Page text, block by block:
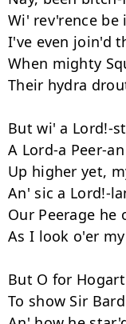
Wi' rev'rence be
I've even join'd
When mighty
Their hydra
But wi' a Lord!-
A Lord-a Peer-
Up higher yet,
An' sic a Lord!-
Our Peerage he
As I look o'er
But O for
To show Sir